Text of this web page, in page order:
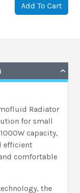
Add To Cart
Radiator
for small
capacity,
efficient
comfortable
the